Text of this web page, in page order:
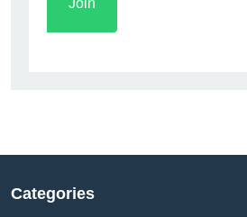
Categories